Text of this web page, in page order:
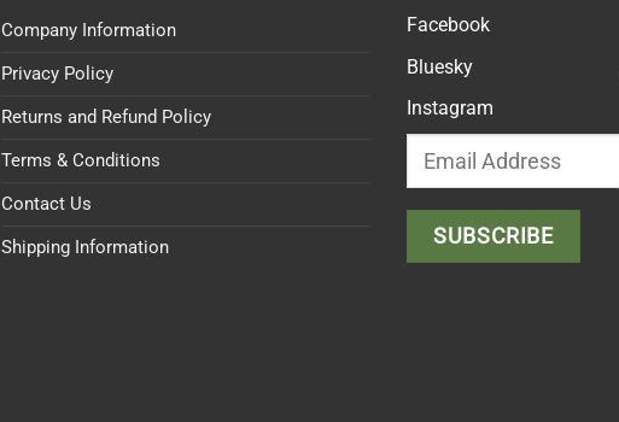
Company Information
Privacy Policy
Returns and Refund Policy
Terms & Conditions
Contact Us
Shipping Information
Facebook
Bluesky
Instagram